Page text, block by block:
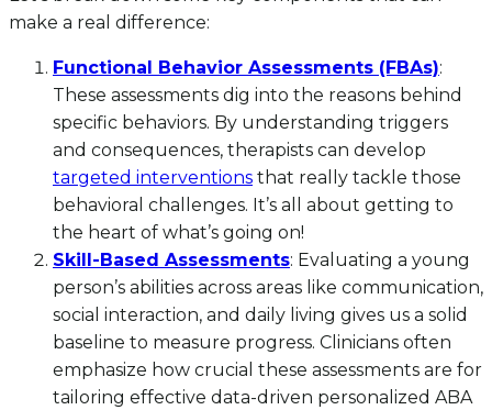
make a real difference:
Functional Behavior Assessments (FBAs):
These assessments dig into the reasons behind
specific behaviors. By understanding triggers
and consequences, therapists can develop
targeted interventions that really tackle those
behavioral challenges. It’s all about getting to
the heart of what’s going on!
Skill-Based Assessments: Evaluating a young
person’s abilities across areas like communication,
social interaction, and daily living gives us a solid
baseline to measure progress. Clinicians often
emphasize how crucial these assessments are for
tailoring effective data-driven personalized ABA